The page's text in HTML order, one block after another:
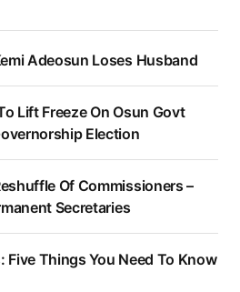
Adeosun Loses Husband
Lift Freeze On Osun Govt
Election
Of Commissioners –
Secretaries
Five Things You Need To Know